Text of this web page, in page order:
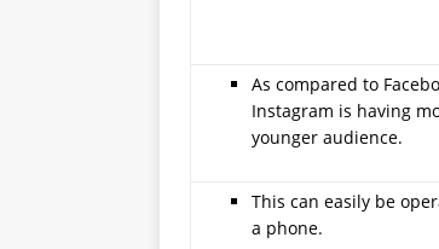
As compared to
Instagram is having
younger audience.
This can easily be
a phone.